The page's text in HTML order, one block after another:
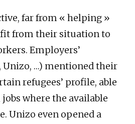
far from « helping »
from their situation to
Employers’
Unizo, …) mentioned their
refugees’ profile, able
where the available
Unizo even opened a